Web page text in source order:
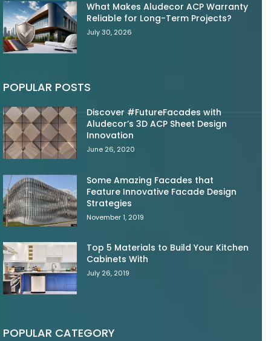
What Makes Aludecor ACP Warranty
Reliable for Long-Term Projects?
July 30, 2026
POPULAR POSTS
Discover #FutureFacades with
Aludecor’s 3D ACP Sheet Design
Innovation
June 26, 2020
Some Amazing Facades that
Feature Innovative Facade Design
Strategies
November 1, 2019
Top 5 Materials to Build Your Kitchen
Cabinets With
July 26, 2019
POPULAR CATEGORY